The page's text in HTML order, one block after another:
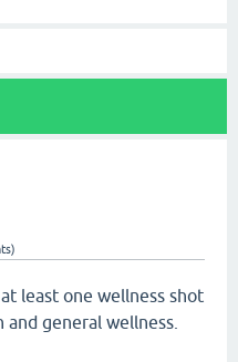
least one wellness shot
general wellness.